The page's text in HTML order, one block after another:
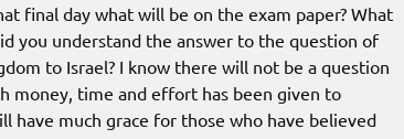
final day what will be on the exam paper? What
you understand the answer to the question of
to Israel? I know there will not be a question
money, time and effort has been given to
much grace for those who have believed